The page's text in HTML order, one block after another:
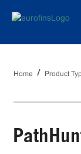
Home Product